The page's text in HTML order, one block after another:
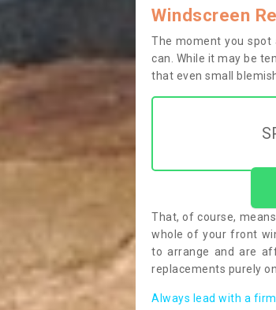
Windscreen
The moment you spot
can. While it may be
that even small
That, of course,
whole of your front
to arrange and are
replacements purely
Always lead with a